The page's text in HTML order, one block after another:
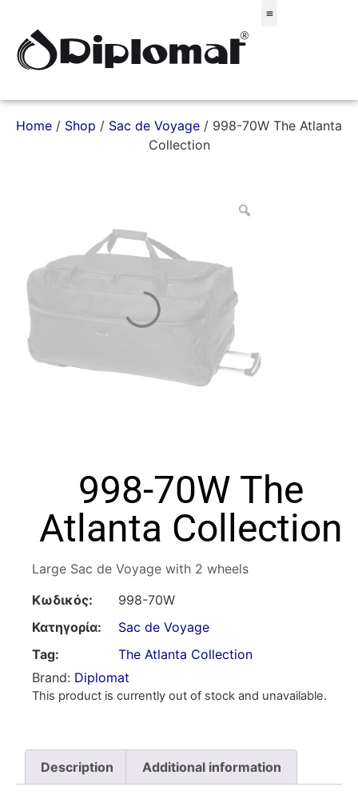
Home / Shop / Sac de Voyage / 998-70W The Atlanta
Collection
998-70W The
Atlanta Collection
Large Sac de Voyage with 2 wheels
Κωδικός:
998-70W
Κατηγορία:
Sac de Voyage
Tag:
The Atlanta Collection
Brand: Diplomat
This product is currently out of stock and unavailable.
Description Additional information